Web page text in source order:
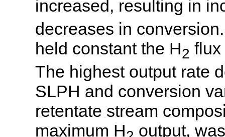
increased, resulting in
decreases in
held constant the H2 flux
The highest output rate
SLPH and conversion
retentate stream
maximum H
output,